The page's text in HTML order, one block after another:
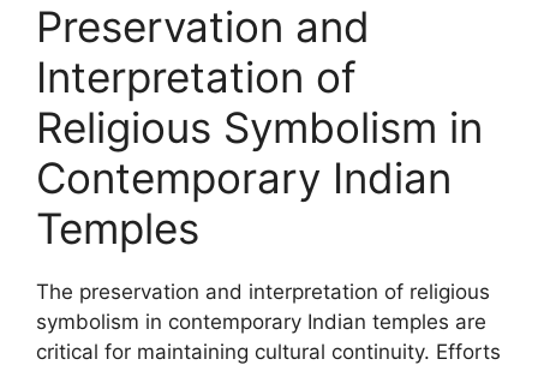
Preservation and
Interpretation of
Religious Symbolism in
Contemporary Indian
Temples
The preservation and interpretation of religious
symbolism in contemporary Indian temples are
critical for maintaining cultural continuity. Efforts